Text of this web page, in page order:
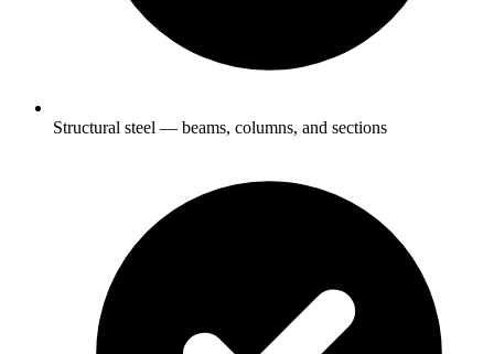
Structural steel — beams, columns, and sections